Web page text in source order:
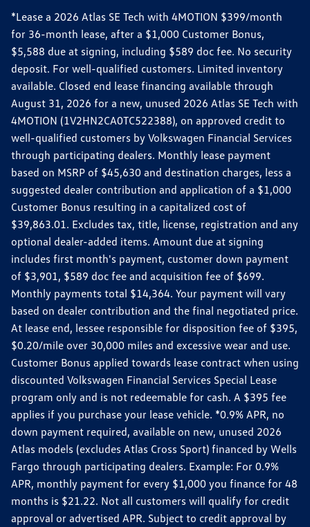
*Lease a 2026 Atlas SE Tech with 4MOTION $399/month
for 36-month lease, after a $1,000 Customer Bonus,
$5,588 due at signing, including $589 doc fee. No security
deposit. For well-qualified customers. Limited inventory
available. Closed end lease financing available through
August 31, 2026 for a new, unused 2026 Atlas SE Tech with
4MOTION (1V2HN2CA0TC522388), on approved credit to
well-qualified customers by Volkswagen Financial Services
through participating dealers. Monthly lease payment
based on MSRP of $45,630 and destination charges, less a
suggested dealer contribution and application of a $1,000
Customer Bonus resulting in a capitalized cost of
$39,863.01. Excludes tax, title, license, registration and any
optional dealer-added items. Amount due at signing
includes first month's payment, customer down payment
of $3,901, $589 doc fee and acquisition fee of $699.
Monthly payments total $14,364. Your payment will vary
based on dealer contribution and the final negotiated price.
At lease end, lessee responsible for disposition fee of $395,
$0.20/mile over 30,000 miles and excessive wear and use.
Customer Bonus applied towards lease contract when using
discounted Volkswagen Financial Services Special Lease
program only and is not redeemable for cash. A $395 fee
applies if you purchase your lease vehicle. *0.9% APR, no
down payment required, available on new, unused 2026
Atlas models (excludes Atlas Cross Sport) financed by Wells
Fargo through participating dealers. Example: For 0.9%
APR, monthly payment for every $1,000 you finance for 48
months is $21.22. Not all customers will qualify for credit
approval or advertised APR. Subject to credit approval by